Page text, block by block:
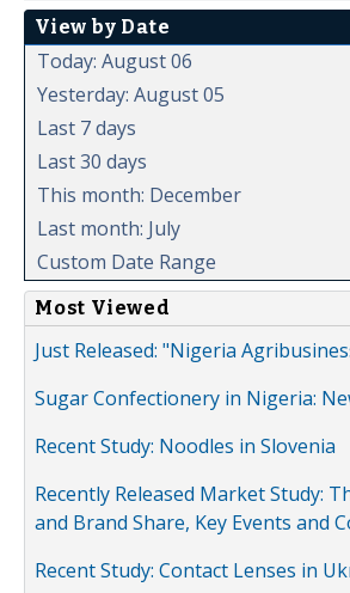
View by Date
Today: August 06
Yesterday: August 05
Last 7 days
Last 30 days
This month: December
Last month: July
Custom Date Range
Most Viewed
Just Released: "Nigeria
Sugar Confectionery in Nigeria:
Recent Study: Noodles in Slovenia
Recently Released Market Study:
and Brand Share, Key Events and
Recent Study: Contact Lenses in